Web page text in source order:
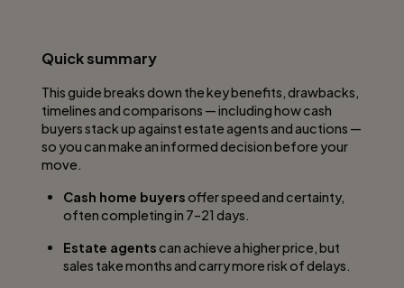
Quick summary
This guide breaks down the key benefits, drawbacks,
timelines and comparisons — including how cash
buyers stack up against estate agents and auctions —
so you can make an informed decision before your
move.
Cash home buyersoffer speed and certainty,
often completing in 7–21 days.
Estate agentscan achieve a higher price, but
sales take months and carry more risk of delays.